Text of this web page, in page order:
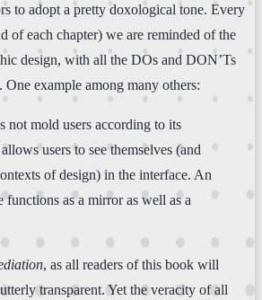
to adopt a pretty doxological tone. Every
of each chapter) we are reminded of the
design, with all the DOs and DON’Ts
example among many others:
not mold users according to its
users to see themselves (and
of design) in the interface. An
functions as a mirror as well as a
, as all readers of this book will
transparent. Yet the veracity of all